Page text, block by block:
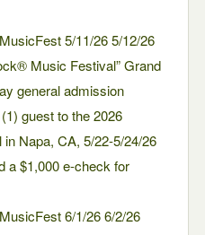
5/11/26 5/12/26
Music Festival” Grand
general admission
guest to the 2026
Napa, CA, 5/22-5/24/26
a $1,000 e-check for
6/1/26 6/2/26